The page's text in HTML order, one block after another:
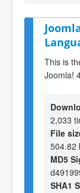
This is
Joomla!
2,033
File
504.82
MD5
SHA1